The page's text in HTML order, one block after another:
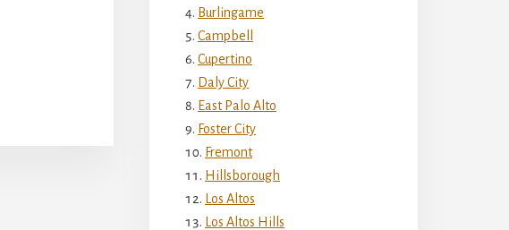
Burlingame
Campbell
Cupertino
Daly City
East Palo Alto
Foster City
Fremont
Hillsborough
Los Altos
Los Altos Hills